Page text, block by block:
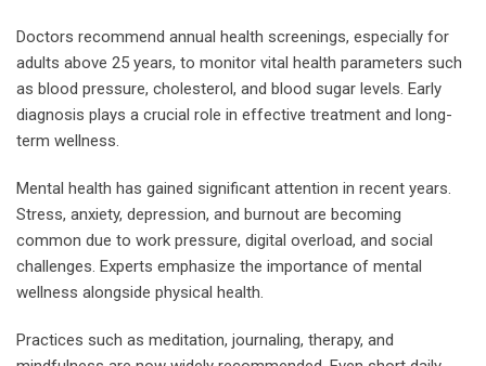
Doctors recommend annual health screenings, especially for
adults above 25 years, to monitor vital health parameters such
as blood pressure, cholesterol, and blood sugar levels. Early
diagnosis plays a crucial role in effective treatment and long-
term wellness.
Mental health has gained significant attention in recent years.
Stress, anxiety, depression, and burnout are becoming
common due to work pressure, digital overload, and social
challenges. Experts emphasize the importance of mental
wellness alongside physical health.
Practices such as meditation, journaling, therapy, and